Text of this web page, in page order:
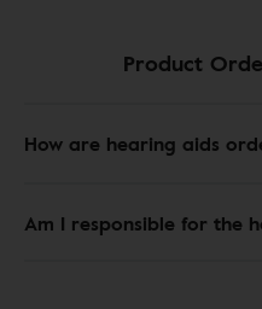
Product
How are hearing aids
Am I responsible for the